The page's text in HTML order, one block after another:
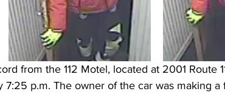
from the 112 Motel, located at 2001 Route
p.m. The owner of the car was making a